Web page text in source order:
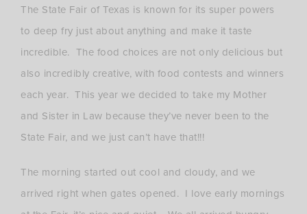
The State Fair of Texas is known for its super powers
to deep fry just about anything and make it taste
incredible. The food choices are not only delicious but
also incredibly creative, with food contests and winners
each year. This year we decided to take my Mother
and Sister in Law because they’ve never been to the
State Fair, and we just can’t have that!!!
The morning started out cool and cloudy, and we
arrived right when gates opened. I love early mornings